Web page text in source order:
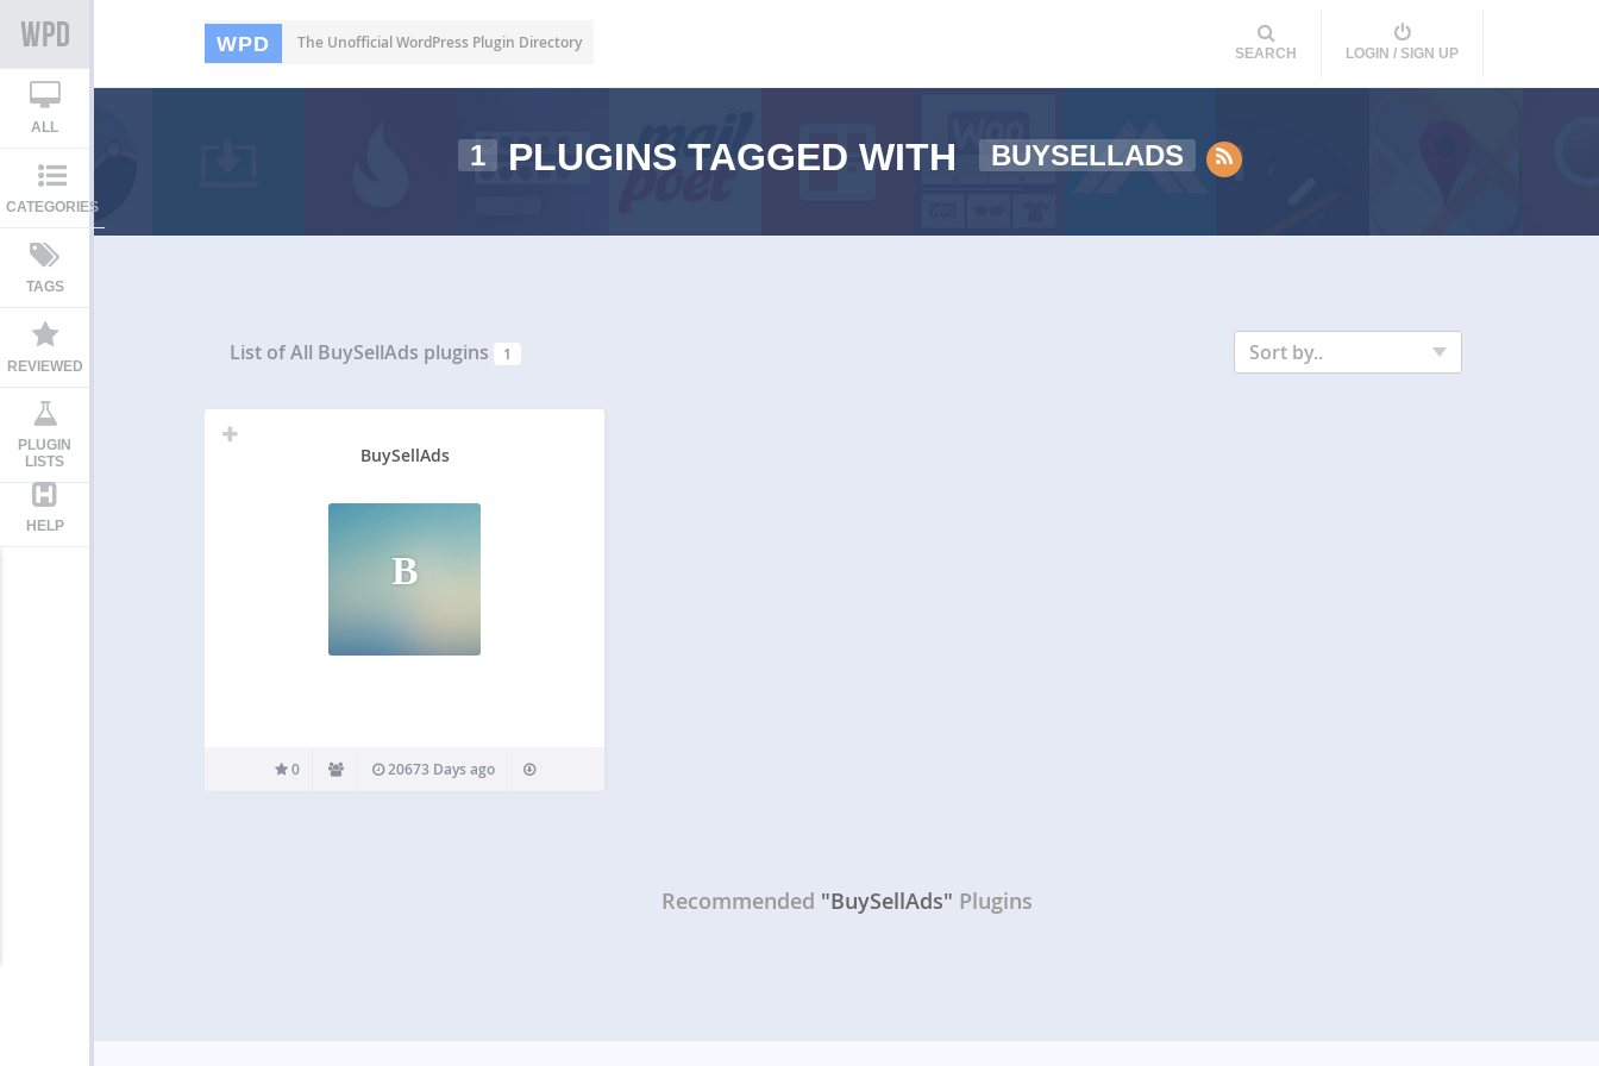
WPD The Unofficial WordPress Plugin Directory
SEARCH LOGIN / SIGN UP
ALL
CATEGORIES
TAGS
REVIEWED
PLUGIN
LISTS
HELP
1 PLUGINS TAGGED WITH BUYSELLADS
List of All BuySellAds plugins 1 Sort by..
BuySellAds
B
0 20673 Days ago
Recommended "BuySellAds" Plugins